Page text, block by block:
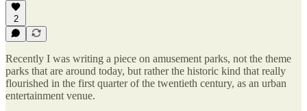
2
Recently I was writing a piece on amusement parks, not the theme
parks that are around today, but rather the historic kind that really
flourished in the first quarter of the twentieth century, as an urban
entertainment venue.